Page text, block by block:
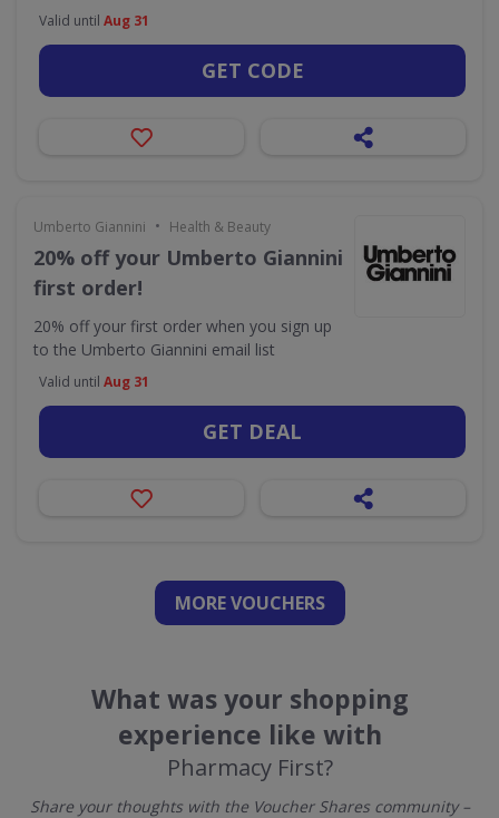
Valid until Aug 31
GET CODE
Umberto Giannini • Health & Beauty
20% off your Umberto Giannini
first order!
20% off your first order when you sign up
to the Umberto Giannini email list
Valid until Aug 31
GET DEAL
MORE VOUCHERS
What was your shopping
experience like with
Pharmacy First?
Share your thoughts with the Voucher Shares community –